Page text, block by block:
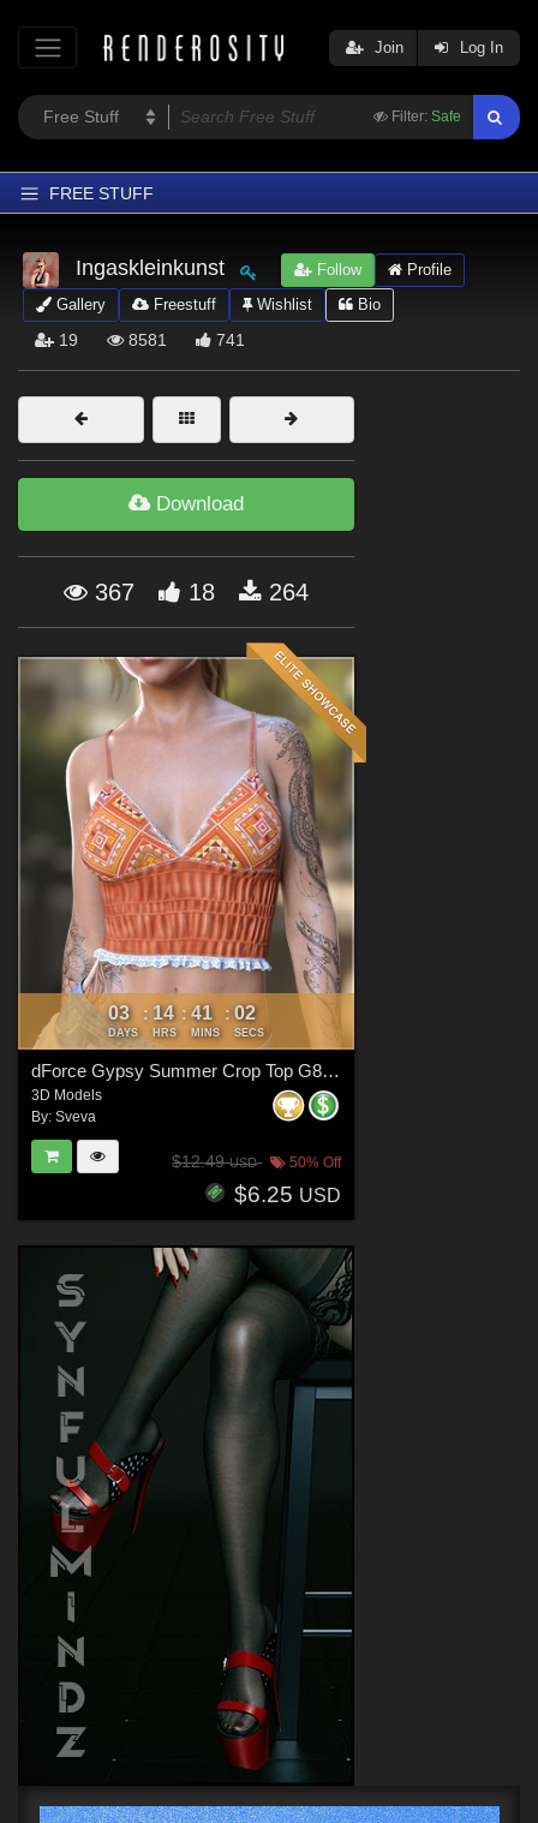
Filter: Safe
Join Log In
FREE STUFF
Home
Latest
Trending
Softwares
Figures
Themes
Forum
Ingaskleinkunst Follow
Profile
Gallery
Freestuff Wishlist Bio
19 8581 741
Download
367 18 264
03
DAYS
: 14
HRS
: 41
MINS
: 00
SECS
dForce Gypsy Summer Crop Top G8FG8.1F G9
3D Models
By: Sveva
$12.49USD 50% Off
$6.25 USD